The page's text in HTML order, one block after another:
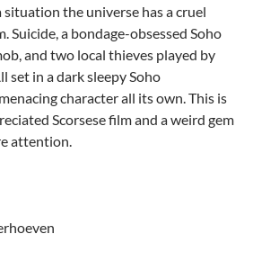
situation the universe has a cruel
Suicide, a bondage-obsessed Soho
and two local thieves played by
set in a dark sleepy Soho
character all its own. This is
Scorsese film and a weird gem
attention.